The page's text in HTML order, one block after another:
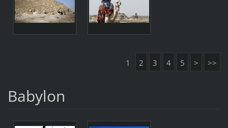
1 2 3 4 5 > >>
Babylon